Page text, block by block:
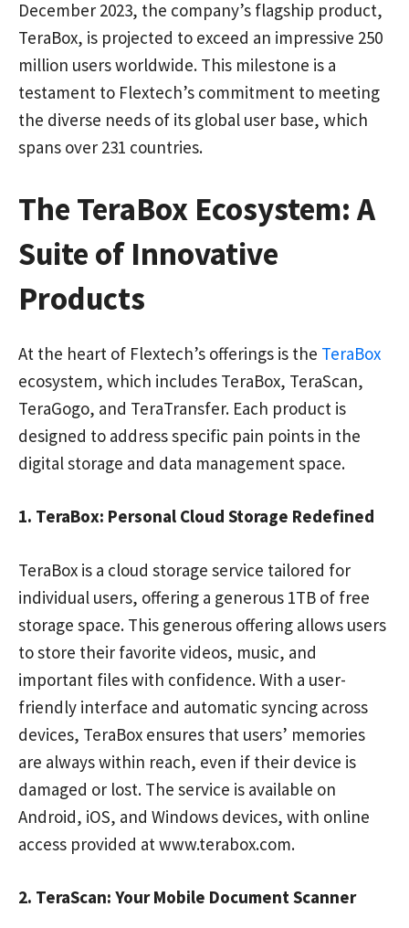
December 2023, the company’s flagship product,
TeraBox, is projected to exceed an impressive 250
million users worldwide. This milestone is a
testament to Flextech’s commitment to meeting
the diverse needs of its global user base, which
spans over 231 countries.
The TeraBox Ecosystem: A
Suite of Innovative
Products
At the heart of Flextech’s offerings is the TeraBox
ecosystem, which includes TeraBox, TeraScan,
TeraGogo, and TeraTransfer. Each product is
designed to address specific pain points in the
digital storage and data management space.
1. TeraBox: Personal Cloud Storage Redefined
TeraBox is a cloud storage service tailored for
individual users, offering a generous 1TB of free
storage space. This generous offering allows users
to store their favorite videos, music, and
important files with confidence. With a user-
friendly interface and automatic syncing across
devices, TeraBox ensures that users’ memories
are always within reach, even if their device is
damaged or lost. The service is available on
Android, iOS, and Windows devices, with online
access provided at www.terabox.com.
2. TeraScan: Your Mobile Document Scanner